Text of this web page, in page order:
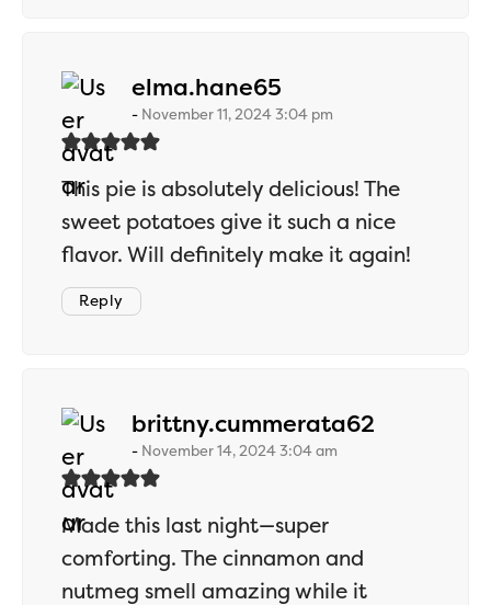
elma.hane65
November 11, 2024 3:04 pm
This pie is absolutely delicious! The
sweet potatoes give it such a nice
flavor. Will definitely make it again!
Reply
brittny.cummerata62
November 14, 2024 3:04 am
Made this last night—super
comforting. The cinnamon and
nutmeg smell amazing while it